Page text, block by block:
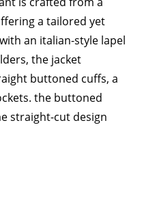
a tailored yet
an italian-style lapel
the jacket
buttoned cuffs, a
the buttoned
straight-cut design